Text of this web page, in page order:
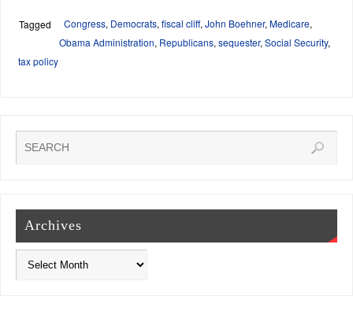
Tagged Congress, Democrats, fiscal cliff, John Boehner, Medicare,
Obama Administration, Republicans, sequester, Social Security,
tax policy
Archives